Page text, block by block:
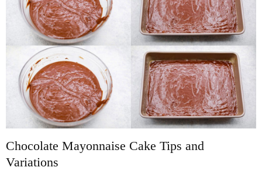
Chocolate Mayonnaise Cake Tips and
Variations